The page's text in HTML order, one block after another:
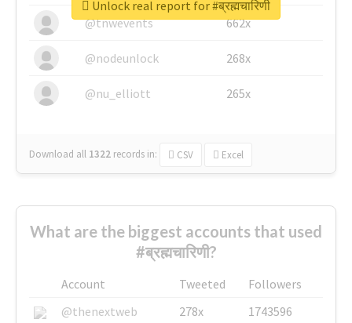
@tnwevents 662x
@nodeunlock 268x
@nu_elliott 265x
Download all 1322 records in: CSV Excel
Unlock real report for #ब्रह्मचारिणी
What are the biggest accounts that used
#ब्रह्मचारिणी?
Account Tweeted
Followers
@thenextweb
278x
1743596